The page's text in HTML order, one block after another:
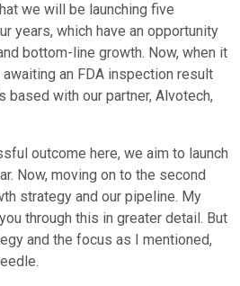
we will be launching five
years, which have an opportunity
bottom-line growth. Now, when it
an FDA inspection result
based with our partner, Alvotech,
outcome here, we aim to launch
Now, moving on to the second
strategy and our pipeline. My
through this in greater detail. But
and the focus as I mentioned,